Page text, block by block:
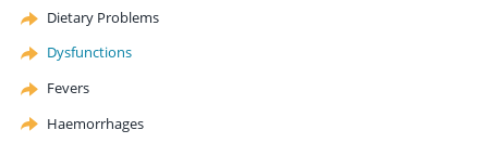
Dietary Problems
Dysfunctions
Fevers
Haemorrhages